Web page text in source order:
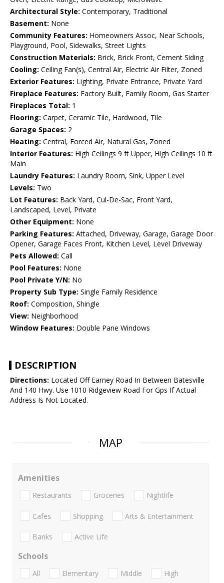
Architectural Style: Contemporary, Traditional
Basement: None
Community Features: Homeowners Assoc, Near Schools,
Playground, Pool, Sidewalks, Street Lights
Construction Materials: Brick, Brick Front, Cement Siding
Cooling: Ceiling Fan(s), Central Air, Electric Air Filter, Zoned
Exterior Features: Lighting, Private Entrance, Private Yard
Fireplace Features: Factory Built, Family Room, Gas Starter
Fireplaces Total: 1
Flooring: Carpet, Ceramic Tile, Hardwood, Tile
Garage Spaces: 2
Heating: Central, Forced Air, Natural Gas, Zoned
Interior Features: High Ceilings 9 ft Upper, High Ceilings 10 ft
Main
Laundry Features: Laundry Room, Sink, Upper Level
Levels: Two
Lot Features: Back Yard, Cul-De-Sac, Front Yard,
Landscaped, Level, Private
Other Equipment: None
Parking Features: Attached, Driveway, Garage, Garage Door
Opener, Garage Faces Front, Kitchen Level, Level Driveway
Pets Allowed: Call
Pool Features: None
Pool Private Y/N: No
Property Sub Type: Single Family Residence
Roof: Composition, Shingle
View: Neighborhood
Window Features: Double Pane Windows
DESCRIPTION
Directions: Located Off Earney Road In Between Batesville
And 140 Hwy. Use 1010 Ridgeview Road For Gps If Actual
Address Is Not Located.
MAP
Amenities
Restaurants Groceries Nightlife
Cafes Shopping Arts & Entertainment
Banks Active Life
Schools
All Elementary Middle
High